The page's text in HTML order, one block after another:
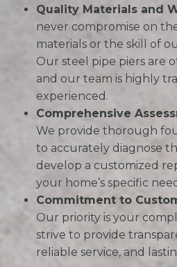
Quality Materials and
never compromise on
materials or the skill of
Our steel pipe piers are
and our team is highly
experienced.
Comprehensive
We provide thorough
to accurately diagnose
develop a customized
your home’s specific
Commitment to
Our priority is your
strive to provide
reliable service, and